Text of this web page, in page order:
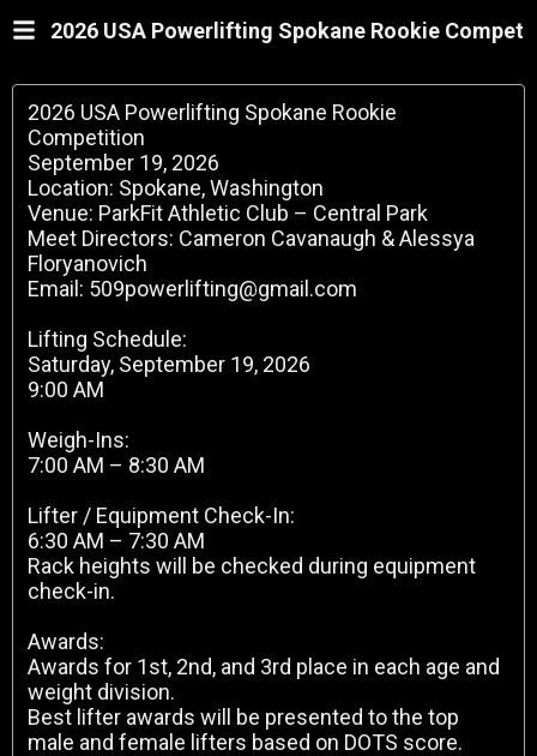
2026 USA Powerlifting Spokane Rookie
2026 USA Powerlifting Spokane Rookie
Competition
September 19, 2026
Location: Spokane, Washington
Venue: ParkFit Athletic Club – Central Park
Meet Directors: Cameron Cavanaugh & Alessya
Floryanovich
Email: 509powerlifting@gmail.com
Lifting Schedule:
Saturday, September 19, 2026
9:00 AM
Weigh-Ins:
7:00 AM – 8:30 AM
Lifter / Equipment Check-In:
6:30 AM – 7:30 AM
Rack heights will be checked during equipment
check-in.
Awards:
Awards for 1st, 2nd, and 3rd place in each age and
weight division.
Best lifter awards will be presented to the top
male and female lifters based on DOTS score.